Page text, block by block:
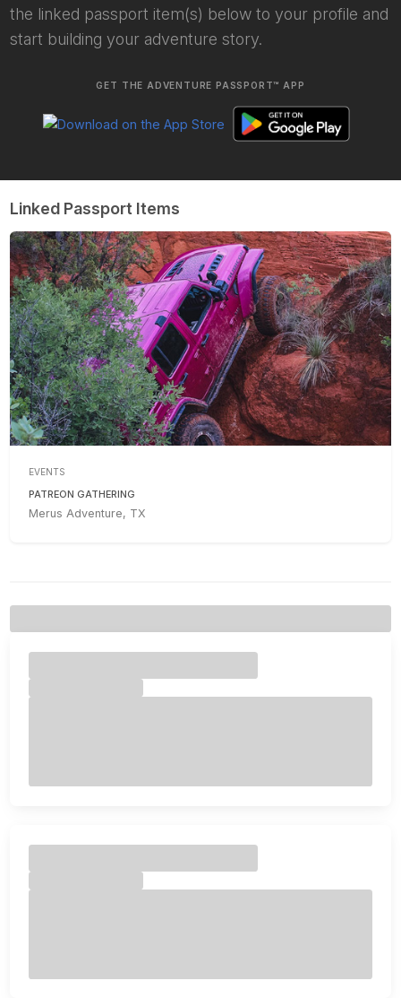
the linked passport item(s) below to your profile and
start building your adventure story.
GET THE ADVENTURE PASSPORT™ APP
Linked Passport Items
EVENTS
PATREON GATHERING
Merus Adventure, TX